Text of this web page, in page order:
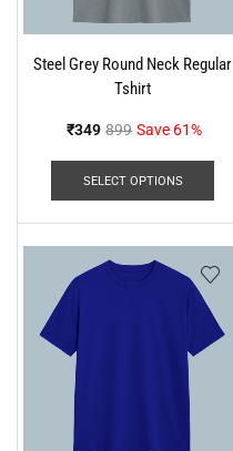
Steel Grey Round Neck Regular
Tshirt
₹349 899 Save 61%
SELECT OPTIONS